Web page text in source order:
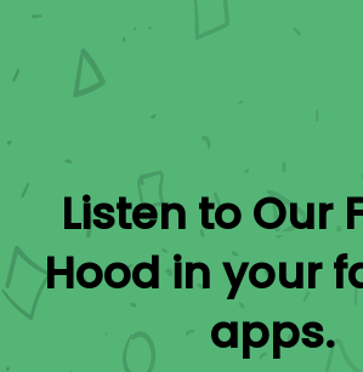
Listen toOur
Hoodin your
apps.